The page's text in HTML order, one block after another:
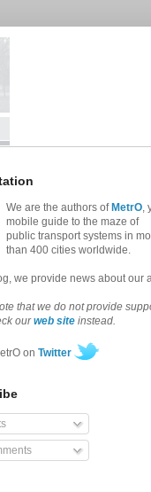
We are the authors of MetrO,
mobile guide to the maze of
public transport systems in
than 400 cities worldwide.
we provide news about our
that we do not provide
ourweb site instead.
on Twitter